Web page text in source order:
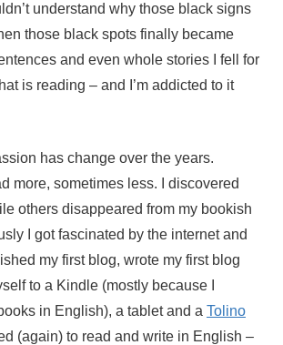
understand why those black signs
those black spots finally became
and even whole stories I fell for
is reading – and I’m addicted to it
has change over the years.
more, sometimes less. I discovered
others disappeared from my bookish
I got fascinated by the internet and
my first blog, wrote my first blog
to a Kindle (mostly because I
in English), a tablet and a Tolino
(again) to read and write in English –